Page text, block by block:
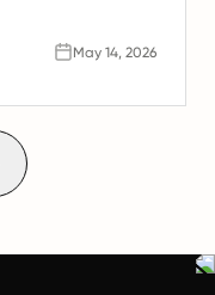
May 14, 2026